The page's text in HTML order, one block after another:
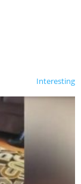
Interesting